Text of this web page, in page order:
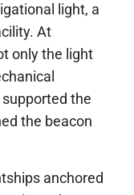
light, a
At
only the light
the
the beacon
anchored